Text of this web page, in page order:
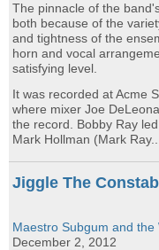
The pinnacle of the
both because of the
and tightness of the
horn and vocal
satisfying level.
It was recorded at Acme
where mixer Joe
the record. Bobby Ray
Mark Hollman (Mark Ray...
Jiggle The
Maestro Subgum and the
December 2, 2012